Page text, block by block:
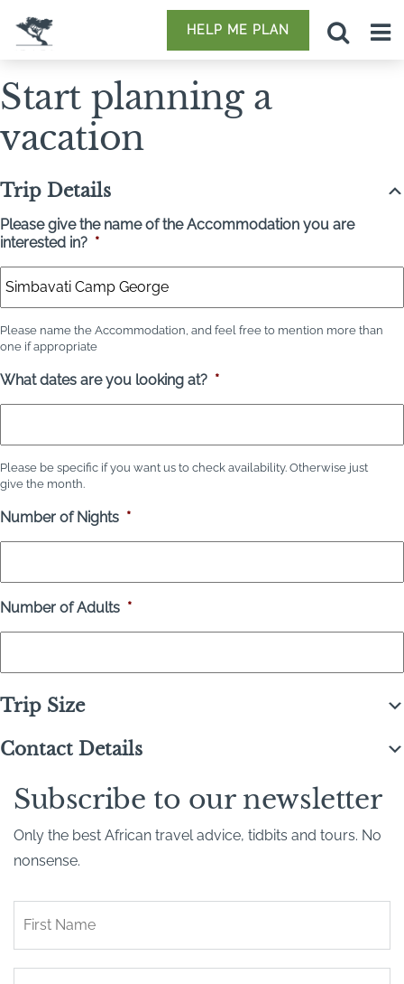
HELP ME PLAN
Start planning a
vacation
Trip Details
Please give the name of the Accommodation you are
interested in? *
Please name the Accommodation, and feel free to mention more than
one if appropriate
What dates are you looking at? *
Please be specific if you want us to check availability. Otherwise just
give the month.
Number of Nights *
Number of Adults *
Trip Size
Contact Details
Subscribe to our newsletter
Only the best African travel advice, tidbits and tours. No
nonsense.